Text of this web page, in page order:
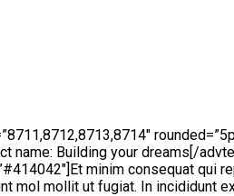
name: Building your dreams[/
minim consequat qui
mol mollit ut fugiat. In incididunt